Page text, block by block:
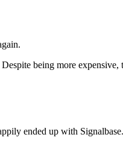
being more expensive,
ended up with Signalbase.